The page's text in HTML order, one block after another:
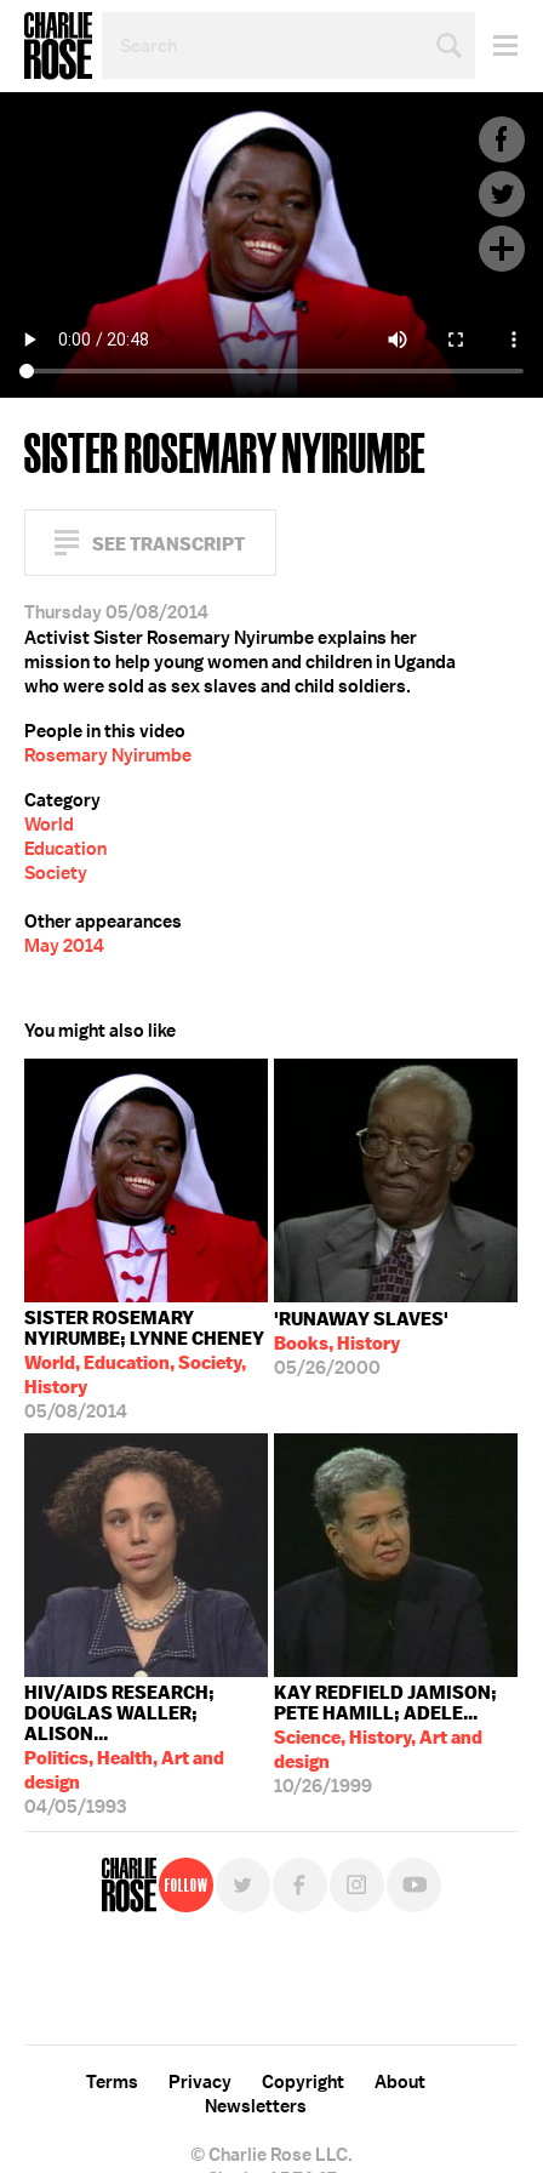
TOPIC
SISTER ROSEMARY NYIRUMBE
SEE TRANSCRIPT
Thursday 05/08/2014
Activist Sister Rosemary Nyirumbe explains her
mission to help young women and children in Uganda
who were sold as sex slaves and child soldiers.
People in this video
Rosemary Nyirumbe
Category
World
Education
Society
Other appearances
May 2014
You might also like
SISTER ROSEMARY
NYIRUMBE; LYNNE CHENEY
World, Education, Society,
History
05/08/2014
'RUNAWAY SLAVES'
Books, History
05/26/2000
HIV/AIDS RESEARCH;
DOUGLAS WALLER;
ALISON...
Politics, Health, Art and
design
04/05/1993
KAY REDFIELD JAMISON;
PETE HAMILL; ADELE...
Science, History, Art and
design
10/26/1999
Follow
© Charlie Rose LLC.
Terms Privacy Copyright
About
Newsletters